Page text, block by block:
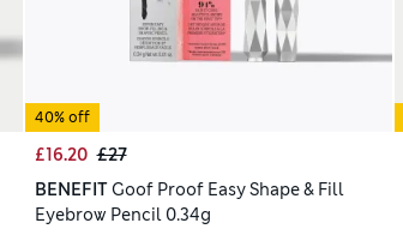
40% off
£16.20 £27
BENEFITGoof Proof Easy Shape & Fill
Eyebrow Pencil 0.34g